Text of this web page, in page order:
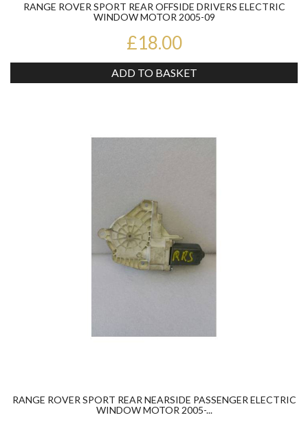
RANGE ROVER SPORT REAR OFFSIDE DRIVERS ELECTRIC
WINDOW MOTOR 2005-09
£18.00
ADD TO BASKET
RANGE ROVER SPORT REAR NEARSIDE PASSENGER ELECTRIC
WINDOW MOTOR 2005-...